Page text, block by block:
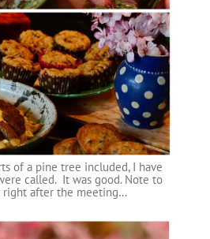
of a pine tree included, I have
called. It was good. Note to
right after the meeting…